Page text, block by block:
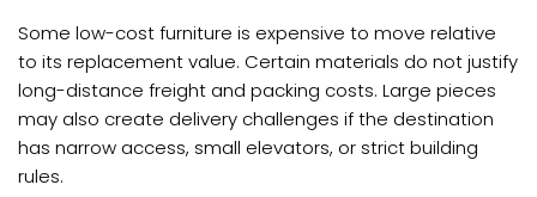
Some low-cost furniture is expensive to move relative
to its replacement value. Certain materials do not justify
long-distance freight and packing costs. Large pieces
may also create delivery challenges if the destination
has narrow access, small elevators, or strict building
rules.